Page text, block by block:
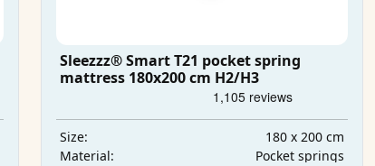
Sleezzz® Smart T21 pocket spring
mattress 180x200 cm H2/H3
Size:
180 x 200 cm
Material:
Pocket springs